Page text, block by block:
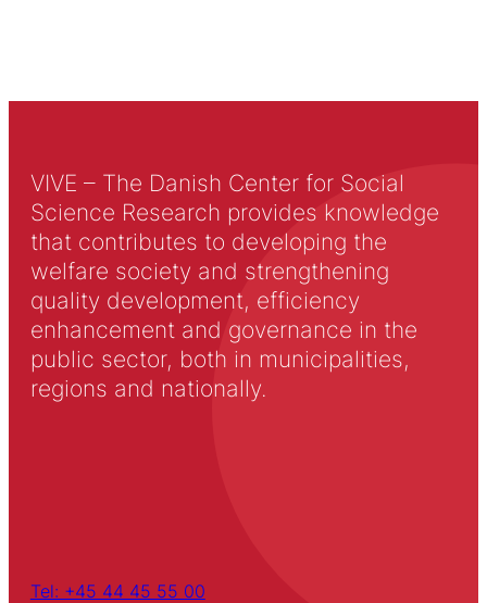
VIVE – The Danish Center for Social
Science Research provides knowledge
that contributes to developing the
welfare society and strengthening
quality development, efficiency
enhancement and governance in the
public sector, both in municipalities,
regions and nationally.
Tel: +45 44 45 55 00